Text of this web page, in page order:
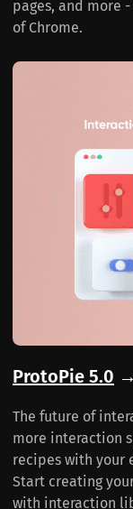
pages, and more
of Chrome.
ProtoPie 5.0 →
The future of
more interaction
recipes with your
Start creating
with interaction